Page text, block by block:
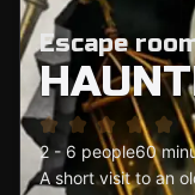
Escape
2 - 6 people60
A short visit to an